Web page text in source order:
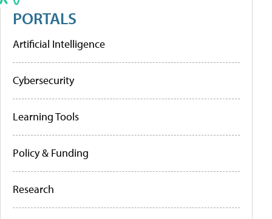
PORTALS
Artificial Intelligence
Cybersecurity
Learning Tools
Policy & Funding
Research